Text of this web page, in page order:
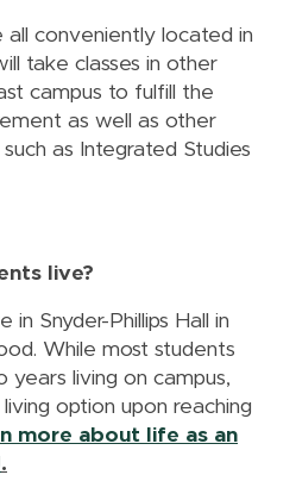
all conveniently located in
take classes in other
campus to fulfill the
as well as other
as Integrated Studies
live?
in Snyder-Phillips Hall in
While most students
years living on campus,
option upon reaching
more about life as an
.